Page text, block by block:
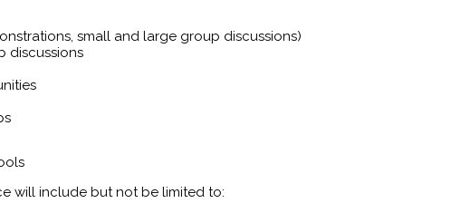
small and large group discussions)
discussions
will include but not be limited to: